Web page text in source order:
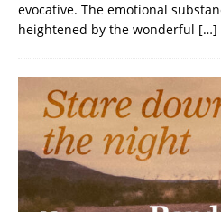
evocative. The emotional
heightened by the wonderful […]